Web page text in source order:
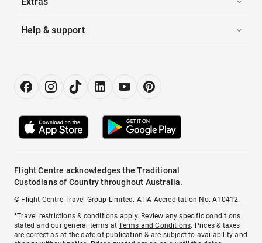
Help & support
Flight Centre acknowledges the Traditional
Custodians of Country throughout Australia.
© Flight Centre Travel Group Limited. ATIA Accreditation No. A10412.
*Travel restrictions & conditions apply. Review any specific conditions
stated and our general terms atTerms and Conditions. Prices & taxes
are correct as at the date of publication & are subject to availability and